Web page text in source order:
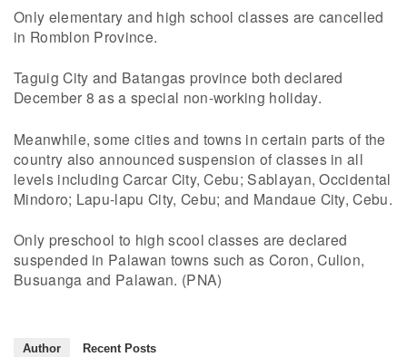
Only elementary and high school classes are cancelled
in Romblon Province.
Taguig City and Batangas province both declared
December 8 as a special non-working holiday.
Meanwhile, some cities and towns in certain parts of the
country also announced suspension of classes in all
levels including Carcar City, Cebu; Sablayan, Occidental
Mindoro; Lapu-lapu City, Cebu; and Mandaue City, Cebu.
Only preschool to high scool classes are declared
suspended in Palawan towns such as Coron, Culion,
Busuanga and Palawan. (PNA)
Author Recent Posts